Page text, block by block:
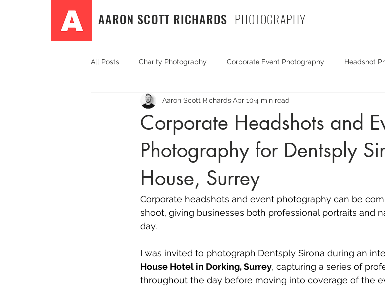
AARON SCOTT RICHARDS PHOTOGRAPHY
All Posts Charity Photography Corporate Event Photography Headshot
Community Event Photography Exhibition Photography
Event photography PR & Commercial Photography documentary
Sport and fitness photography Portrait Photography
Corporate Headshots and
Photography for Dentsply
House, Surrey
Aaron Scott RichardsApr 10 4 min read
Corporate headshots and event photography can be
shoot, giving businesses both professional portraits and
day.
I was invited to photograph Dentsply Sirona during an
House Hotel in Dorking, Surrey, capturing a series of
throughout the day before moving into coverage of the